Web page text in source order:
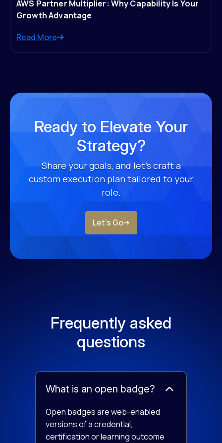
AWS Partner Multiplier: Why Capability Is Your
Growth Advantage
Read More
Ready to Elevate Your
Strategy?
Share your goals, and let’s craft a
customexecution plan tailored to your
role.
Let’s Go
Frequently asked
questions
What is an open badge?
Open badges are web-enabled
versions of a credential,
certification or learning outcome